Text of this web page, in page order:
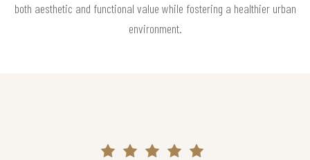
both aesthetic and functional value while fostering a healthier urban
environment.